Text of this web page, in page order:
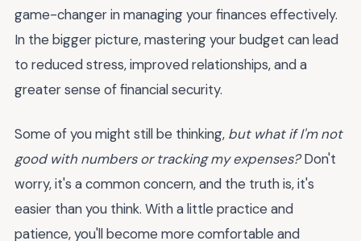
game-changer in managing your finances effectively.
In the bigger picture, mastering your budget can lead
to reduced stress, improved relationships, and a
greater sense of financial security.
Some of you might still be thinking, but what if I'm not
good with numbers or tracking my expenses?Don't
worry, it's a common concern, and the truth is, it's
easier than you think. With a little practice and
patience, you'll become more comfortable and